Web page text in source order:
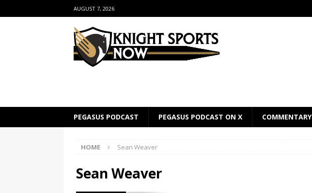
AUGUST 7, 2026
PEGASUS PODCAST PEGASUS PODCAST ON X COMMENTARY
HOME Sean Weaver
Sean Weaver